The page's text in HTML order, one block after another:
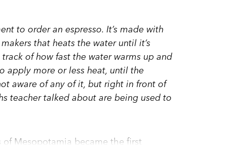
to order an espresso. It’s made with
that heats the water until it’s
of how fast the water warms up and
apply more or less heat, until the
aware of any of it, but right in front of
teacher talked about are being used to
Mesopotamia became the first
has become an unstoppable